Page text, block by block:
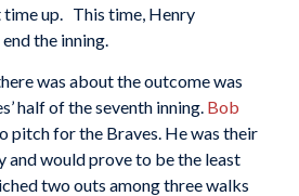
time up. This time, Henry
the inning.
was about the outcome was
half of the seventh inning. Bob
pitch for the Braves. He was their
and would prove to be the least
two outs among three walks